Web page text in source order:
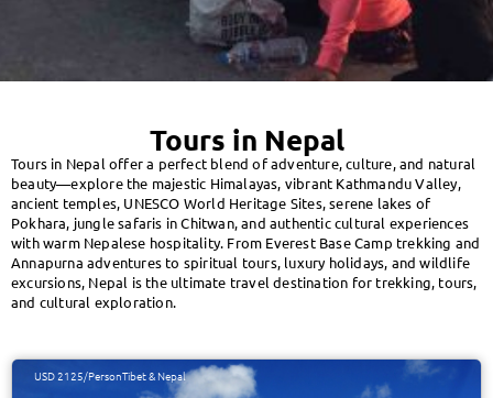
Tours in Nepal
Tours in Nepal offer a perfect blend of adventure, culture, and natural
beauty—explore the majestic Himalayas, vibrant Kathmandu Valley,
ancient temples, UNESCO World Heritage Sites, serene lakes of
Pokhara, jungle safaris in Chitwan, and authentic cultural experiences
with warm Nepalese hospitality. From Everest Base Camp trekking and
Annapurna adventures to spiritual tours, luxury holidays, and wildlife
excursions, Nepal is the ultimate travel destination for trekking, tours,
and cultural exploration.
USD 2125/PersonTibet & Nepal